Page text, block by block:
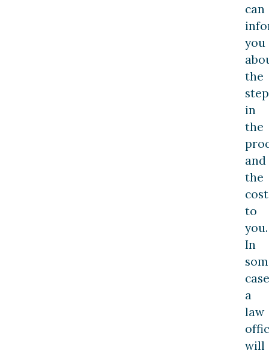
can
you
the
in
the
and
the
cost
to
you.
In
a
law
will